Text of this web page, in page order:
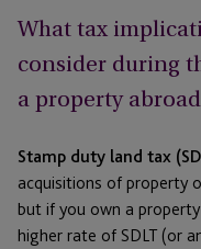
What tax
consider during
a property
Stamp duty land tax
acquisitions of property
but if you own a
higher rate of SDLT (or